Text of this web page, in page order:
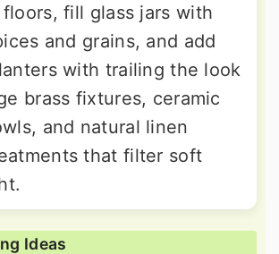
fill glass jars with
and grains, and add
with trailing the look
brass fixtures, ceramic
and natural linen
that filter soft
Ideas